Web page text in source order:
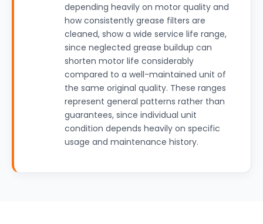
depending heavily on motor quality and
how consistently grease filters are
cleaned, show a wide service life range,
since neglected grease buildup can
shorten motor life considerably
compared to a well-maintained unit of
the same original quality. These ranges
represent general patterns rather than
guarantees, since individual unit
condition depends heavily on specific
usage and maintenance history.